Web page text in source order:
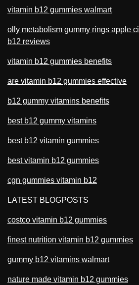
vitamin b12 gummies walmart
olly metabolism gummy rings apple
b12 reviews
vitamin b12 gummies benefits
are vitamin b12 gummies effective
b12 gummy vitamins benefits
best b12 gummy vitamins
best b12 vitamin gummies
best vitamin b12 gummies
cgn gummies vitamin b12
LATEST BLOGPOSTS
costco vitamin b12 gummies
finest nutrition vitamin b12 gummies
gummy b12 vitamins walmart
nature made vitamin b12 gummies